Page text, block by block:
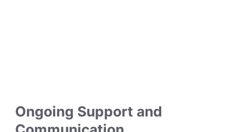
Ongoing Support and